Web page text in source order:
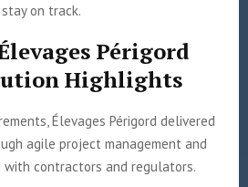
on track.
Périgord
Highlights
Élevages Périgord delivered
agile project management and
with contractors and regulators.